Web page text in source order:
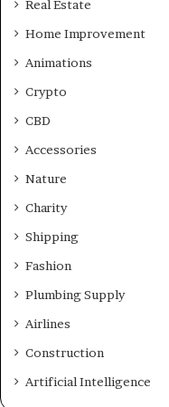
Real Estate
Home Improvement
Animations
Crypto
CBD
Accessories
Nature
Charity
Shipping
Fashion
Plumbing Supply
Airlines
Construction
Artificial Intelligence